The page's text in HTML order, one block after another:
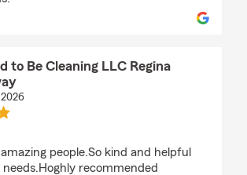
to Be Cleaning LLC Regina
people.So kind and helpful
recommended